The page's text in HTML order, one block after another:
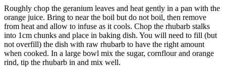
Roughly chop the geranium leaves and heat gently in a pan with the
orange juice. Bring to near the boil but do not boil, then remove
from heat and allow to infuse as it cools. Chop the rhubarb stalks
into 1cm chunks and place in baking dish. You will need to fill (but
not overfill) the dish with raw rhubarb to have the right amount
when cooked. In a large bowl mix the sugar, cornflour and orange
rind, tip the rhubarb in and mix well.